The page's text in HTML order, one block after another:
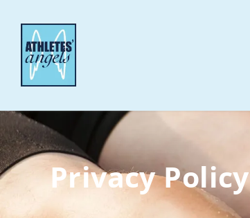
Privacy Policy